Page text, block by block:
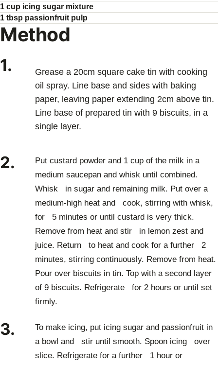
1 cup icing sugar mixture
1 tbsp passionfruit pulp
Method
1.
Grease a 20cm square cake tin with cooking
oil spray. Line base and sides with baking
paper, leaving paper extending 2cm above tin.
Line base of prepared tin with 9 biscuits, in a
single layer.
2.
Put custard powder and 1 cup of the milk in a
medium saucepan and whisk until combined.
Whisk in sugar and remaining milk. Put over a
medium-high heat and cook, stirring with whisk,
for 5 minutes or until custard is very thick.
Remove from heat and stir in lemon zest and
juice. Return to heat and cook for a further 2
minutes, stirring continuously. Remove from heat.
Pour over biscuits in tin. Top with a second layer
of 9 biscuits. Refrigerate for 2 hours or until set
firmly.
3.
To make icing, put icing sugar and passionfruit in
a bowl and stir until smooth. Spoon icing over
slice. Refrigerate for a further 1 hour or